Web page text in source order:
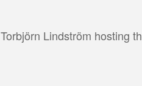
Torbjörn Lindström hosting